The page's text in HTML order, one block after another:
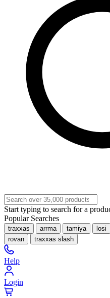
Start typing to search for a
Popular Searches
traxxas arrma tamiya losi
rovan
traxxas slash
Help
Login